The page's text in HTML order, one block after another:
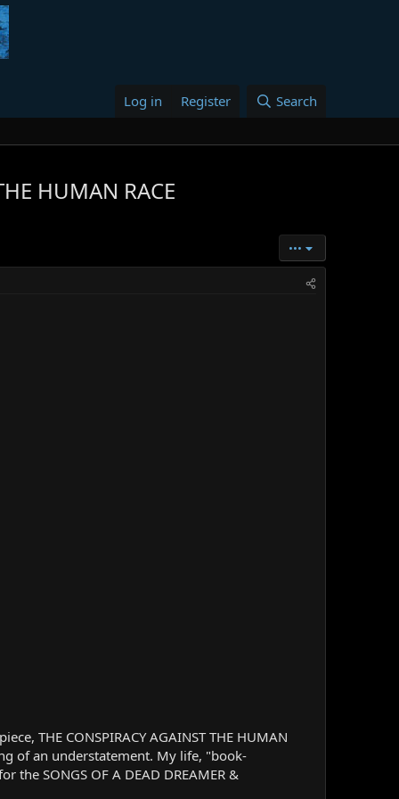
Log in Register Search
HUMAN RACE
•••
THE CONSPIRACY AGAINST THE HUMAN
of an understatement. My life, "book-
SONGS OF A DEAD DREAMER &